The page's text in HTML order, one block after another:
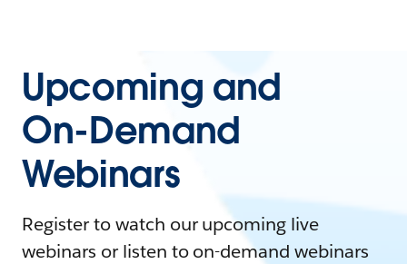
Upcoming and
On-Demand
Webinars
Register to watch our upcoming live
webinars or listen to on-demand webinars